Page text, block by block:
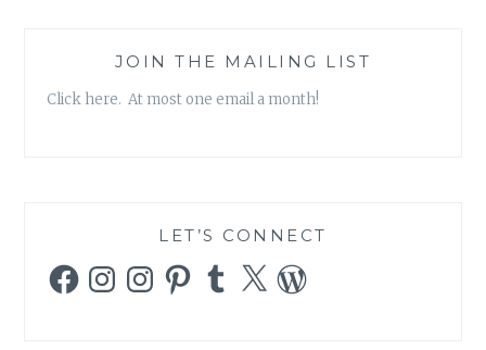
JOIN THE MAILING LIST
Click here. At most one email a month!
LET’S CONNECT
FacebookInstagramInstagramPinterestTumblr
X WordPress